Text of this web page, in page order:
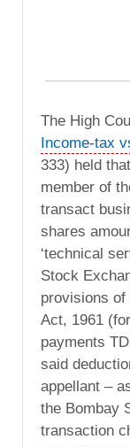
The High
Income-tax
333) held
member of
transact
shares
‘technical
Stock
provisions of
Act, 1961
payments
said
appellant –
the Bombay
transaction